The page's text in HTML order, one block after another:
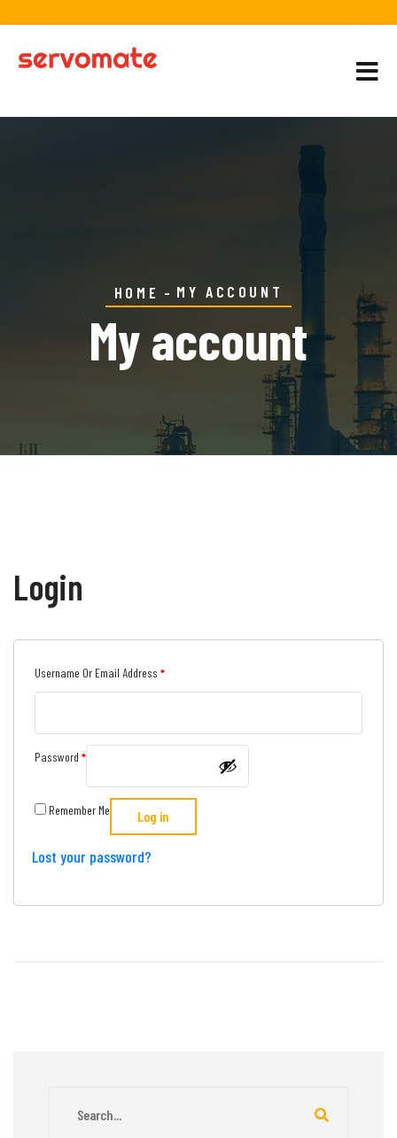
HOME MY ACCOUNT
My account
Login
Username Or Email Address *Required
Password *Required
Remember Me Log in
Lost your password?